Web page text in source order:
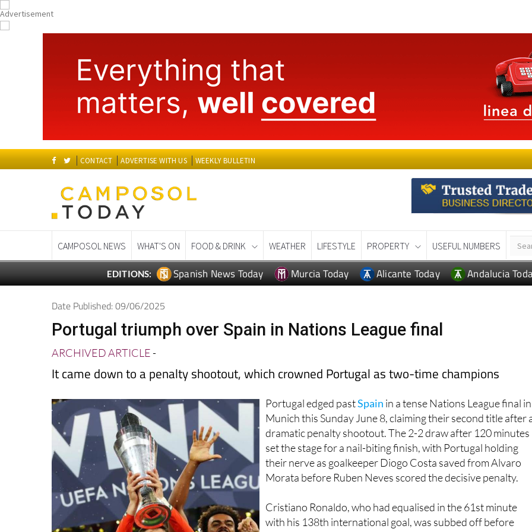
CONTACT ADVERTISE WITH US WEEKLY BULLETIN
EDITIONS: Spanish News Today Murcia Today Alicante Today Andalucia
Date Published: 09/06/2025
Portugal triumph over Spain in Nations League final
ARCHIVED ARTICLE-
It came down to a penalty shootout, which crowned Portugal as two-time champions
Portugal edged pastSpainin a tense Nations League final in
Munich this Sunday June 8, claiming their second title after
dramatic penalty shootout. The 2-2 draw after 120 minutes
set the stage for a nail-biting finish, with Portugal holding
their nerve as goalkeeper Diogo Costa saved from Alvaro
Morata before Ruben Neves scored the decisive penalty.
Cristiano Ronaldo, who had equalised in the 61st minute
with his 138th international goal, was subbed off before
extra time and watched the shootout in tears from the